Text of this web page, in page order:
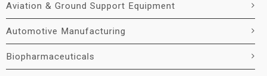
Aviation & Ground Support Equipment
Automotive Manufacturing
Biopharmaceuticals